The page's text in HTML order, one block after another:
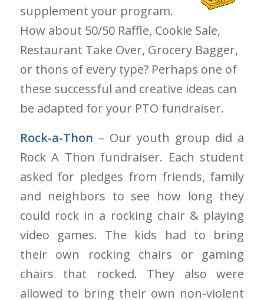
supplement your program.
How about 50/50 Raffle, Cookie Sale,
Restaurant Take Over, Grocery Bagger,
or thons of every type? Perhaps one of
these successful and creative ideas can
be adapted for your PTO fundraiser.
Rock-a-Thon – Our youth group did a
Rock A Thon fundraiser. Each student
asked for pledges from friends, family
and neighbors to see how long they
could rock in a rocking chair & playing
video games. The kids had to bring
their own rocking chairs or gaming
chairs that rocked. They also were
allowed to bring their own non-violent